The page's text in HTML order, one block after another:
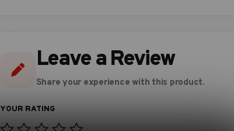
Leave a Review
Share your experience with this product.